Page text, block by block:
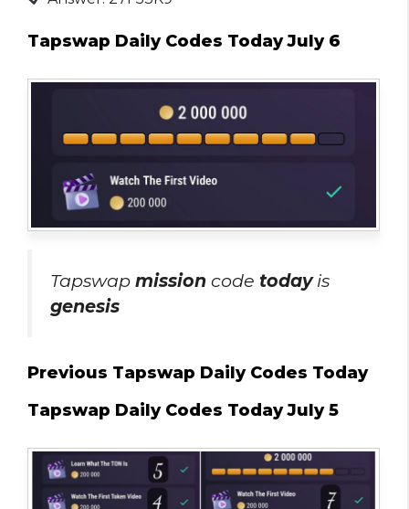
Tapswap Daily Codes Today July 6
Tapswap mission code todayis
genesis
Previous Tapswap Daily Codes Today
Tapswap Daily Codes Today July 5